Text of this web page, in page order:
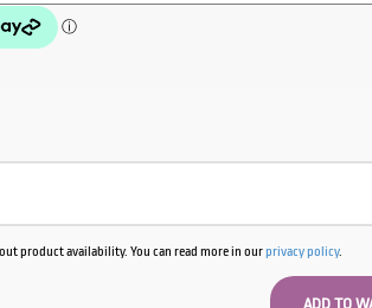
product availability. You can read more in ourprivacy policy.